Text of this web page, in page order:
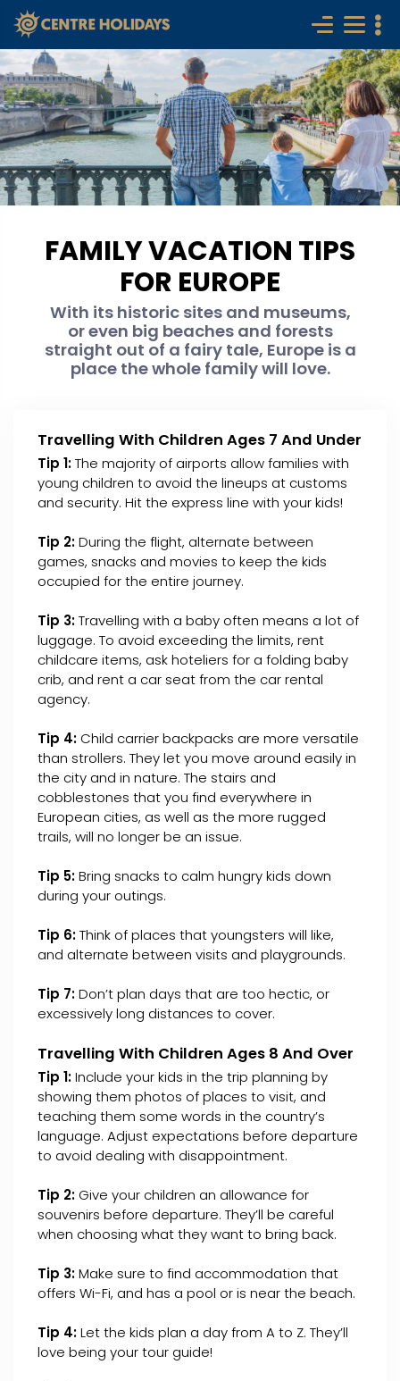
FAMILY VACATION TIPS
FOR EUROPE
With its historic sites and museums,
or even big beaches and forests
straight out of a fairy tale, Europe is a
place the whole family will love.
Travelling With Children Ages 7 And Under
Tip 1:The majority of airports allow families with
young children to avoid the lineups at customs
and security. Hit the express line with your kids!
Tip 2:During the flight, alternate between
games, snacks and movies to keep the kids
occupied for the entire journey.
Tip 3:Travelling with a baby often means a lot of
luggage. To avoid exceeding the limits, rent
childcare items, ask hoteliers for a folding baby
crib, and rent a car seat from the car rental
agency.
Tip 4: Child carrier backpacks are more versatile
than strollers. They let you move around easily in
the city and in nature. The stairs and
cobblestones that you find everywhere in
European cities, as well as the more rugged
trails, will no longer be an issue.
Tip 5:Bring snacks to calm hungry kids down
during your outings.
Tip 6:Think of places that youngsters will like,
and alternate between visits and playgrounds.
Tip 7:Don’t plan days that are too hectic, or
excessively long distances to cover.
Travelling With Children Ages 8 And Over
Tip 1:Include your kids in the trip planning by
showing them photos of places to visit, and
teaching them some words in the country’s
language. Adjust expectations before departure
to avoid dealing with disappointment.
Tip 2: Give your children an allowance for
souvenirs before departure. They’ll be careful
when choosing what they want to bring back.
Tip 3:Make sure to find accommodation that
offers Wi-Fi, and has a pool or is near the beach.
Tip 4:Let the kids plan a day from A to Z. They’ll
love being your tour guide!